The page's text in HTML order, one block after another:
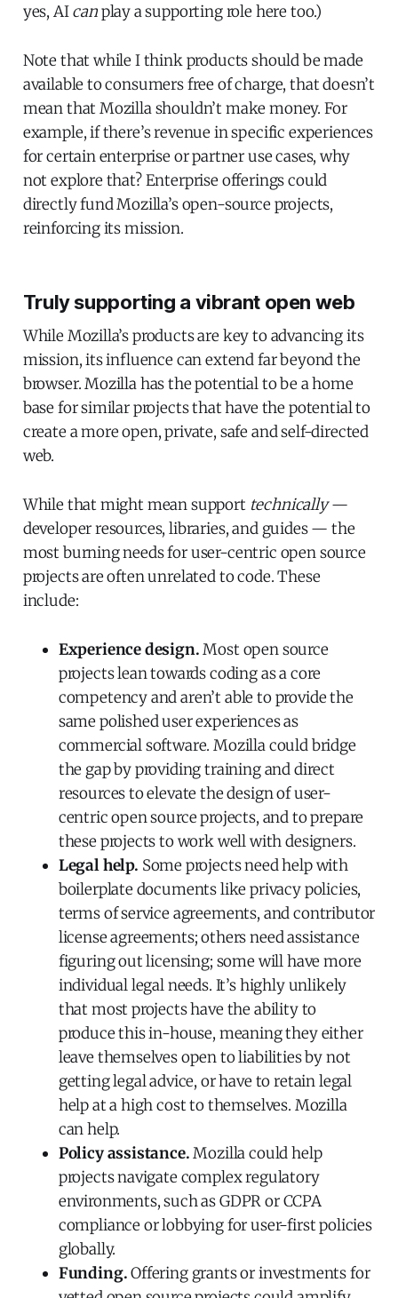
yes, AIcanplay a supporting role here too.)
Note that while I think products should be made
available to consumers free of charge, that doesn’t
mean that Mozilla shouldn’t make money. For
example, if there’s revenue in specific experiences
for certain enterprise or partner use cases, why
not explore that? Enterprise offerings could
directly fund Mozilla’s open-source projects,
reinforcing its mission.
Truly supporting a vibrant open web
While Mozilla’s products are key to advancing its
mission, its influence can extend far beyond the
browser. Mozilla has the potential to be a home
base for similar projects that have the potential to
create a more open, private, safe and self-directed
web.
While that might mean support technically—
developer resources, libraries, and guides — the
most burning needs for user-centric open source
projects are often unrelated to code. These
include:
Experience design.Most open source
projects lean towards coding as a core
competency and aren’t able to provide the
same polished user experiences as
commercial software. Mozilla could bridge
the gap by providing training and direct
resources to elevate the design of user-
centric open source projects, and to prepare
these projects to work well with designers.
Legal help. Some projects need help with
boilerplate documents like privacy policies,
terms of service agreements, and contributor
license agreements; others need assistance
figuring out licensing; some will have more
individual legal needs. It’s highly unlikely
that most projects have the ability to
produce this in-house, meaning they either
leave themselves open to liabilities by not
getting legal advice, or have to retain legal
help at a high cost to themselves. Mozilla
can help.
Policy assistance.Mozilla could help
projects navigate complex regulatory
environments, such as GDPR or CCPA
compliance or lobbying for user-first policies
globally.
Funding.Offering grants or investments for